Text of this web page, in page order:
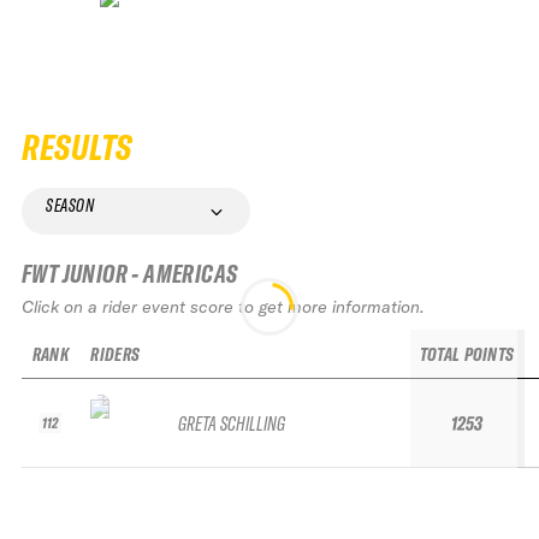
RESULTS
SEASON
FWT JUNIOR - AMERICAS
Click on a rider event score to get more information.
RANK
112
RIDERS
GRETA SCHILLING
TOTAL POINTS
1253